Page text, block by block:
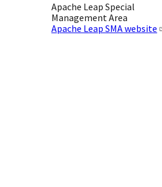
Apache Leap Special
Management Area
Apache Leap SMA website